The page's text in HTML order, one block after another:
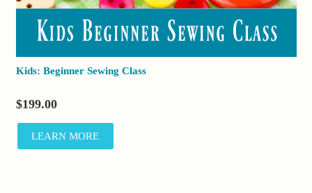
Kids: Beginner Sewing Class
$199.00
LEARN MORE